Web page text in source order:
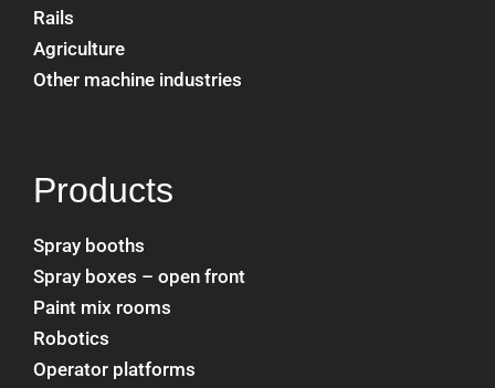
Rails
Agriculture
Other machine industries
Products
Spray booths
Spray boxes – open front
Paint mix rooms
Robotics
Operator platforms